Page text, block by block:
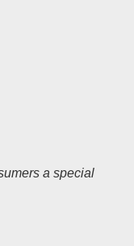
a special